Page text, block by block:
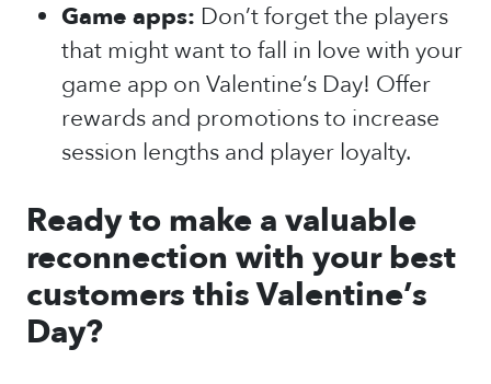
Game apps: Don’t forget the players
that might want to fall in love with your
game app on Valentine’s Day! Offer
rewards and promotions to increase
session lengths and player loyalty.
Ready to make a valuable
reconnection with your best
customers this Valentine’s
Day?